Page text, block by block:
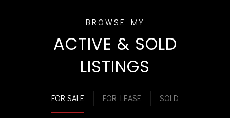
ACTIVE & SOLD
LISTINGS
FOR SALE FOR LEASE SOLD